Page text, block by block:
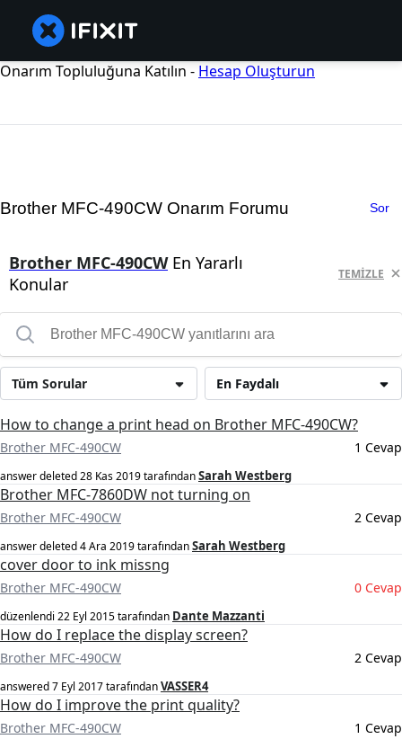
Onarım Topluluğuna Katılın - Hesap Oluşturun
Brother MFC-490CW Onarım Forumu Sor
Brother MFC-490CWEn Yararlı
Konular
TEMIZLE
En Faydalı
Tüm Sorular
How to change a print head on Brother MFC-490CW?
Brother MFC-490CW 1 Cevap
answer deleted28 Kas 2019tarafındanSarah Westberg
Brother MFC-7860DW not turning on
Brother MFC-490CW 2 Cevap
answer deleted4 Ara 2019tarafındanSarah Westberg
cover door to ink missng
Brother MFC-490CW 0 Cevap
düzenlendi 22 Eyl 2015tarafından Dante Mazzanti
How do I replace the display screen?
Brother MFC-490CW 2 Cevap
answered7 Eyl 2017tarafındanVASSER4
How do I improve the print quality?
Brother MFC-490CW 1 Cevap